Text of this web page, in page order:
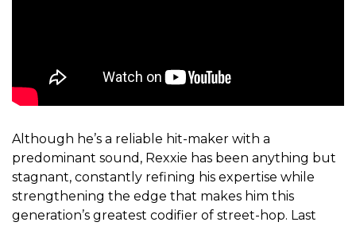
Although he’s a reliable hit-maker with a
predominant sound, Rexxie has been anything but
stagnant, constantly refining his expertise while
strengthening the edge that makes him this
generation’s greatest codifier of street-hop. Last